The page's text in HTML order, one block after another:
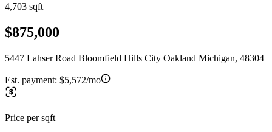
4,703 sqft
$875,000
5447 Lahser Road Bloomfield Hills City Oakland Michigan, 48304
Est. payment: $5,572/mo
Price per sqft